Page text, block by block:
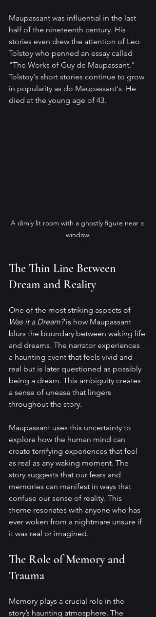
Maupassant was influential in the last
half of the nineteenth century. His
stories even drew the attention of Leo
Tolstoy who penned an essay called
"The Works of Guy de Maupassant."
Tolstoy's short stories continue to grow
in popularity as do Maupassant's. He
died at the young age of 43.
A dimly lit room with a ghostly figure near a
window.
The Thin Line Between
Dream and Reality
One of the most striking aspects of
Was it a Dream? is how Maupassant
blurs the boundary between waking life
and dreams. The narrator experiences
a haunting event that feels vivid and
real but is later questioned as possibly
being a dream. This ambiguity creates
a sense of unease that lingers
throughout the story.
Maupassant uses this uncertainty to
explore how the human mind can
create terrifying experiences that feel
as real as any waking moment. The
story suggests that our fears and
memories can manifest in ways that
confuse our sense of reality. This
theme resonates with anyone who has
ever woken from a nightmare unsure if
it was real or imagined.
The Role of Memory and
Trauma
Memory plays a crucial role in the
story’s haunting atmosphere. The